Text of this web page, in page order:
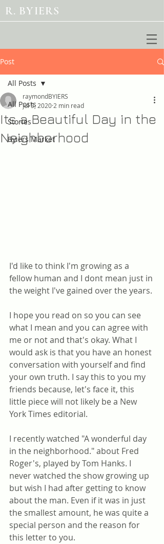
R. BYIERS
Post
All Posts
Stories
Byiers Market
All Posts
Its a Beautiful Day in the
Neighborhood
raymondBYIERS
Jul 5, 2020 2 min read
I'd like to think I'm growing as a
fellow human and I dont mean just in
the weight I've gained over the years.
I hope you read on so you can see
what I mean and you can agree with
me or not and that's okay. What I
would ask is that you have an honest
conversation with yourself and find
your own truth. I say this to you my
friends because, let's face it, this
little piece will not likely be a New
York Times editorial.
I recently watched "A wonderful day
in the neighborhood." about Fred
Roger's, played by Tom Hanks. I
never watched the show growing up
but wish I had after getting to know
about the man. Even if it was in just
the smallest amount, he was quite a
special person and the reason for
this letter to you.